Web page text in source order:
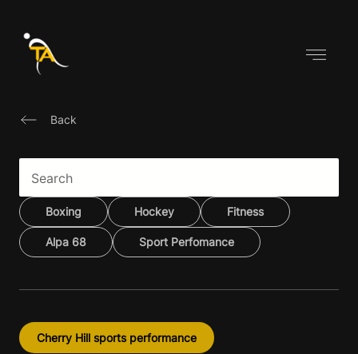
content
Back
Boxing Hockey Fitness
Alpa 68 Sport Perfomance
Cherry Hill sports performance